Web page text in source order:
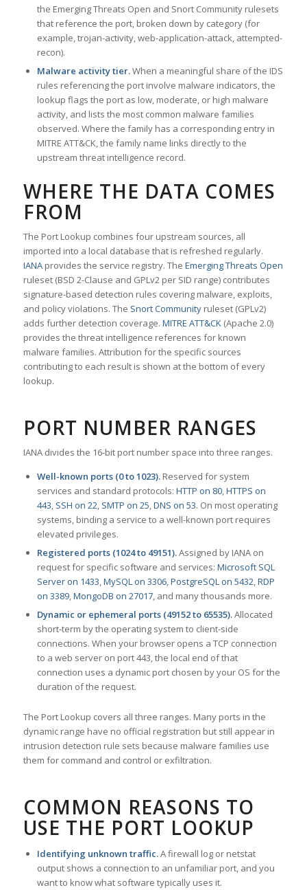
the Emerging Threats Open and Snort Community rulesets
that reference the port, broken down by category (for
example, trojan-activity, web-application-attack, attempted-
recon).
Malware activity tier.When a meaningful share of the IDS
rules referencing the port involve malware indicators, the
lookup flags the port as low, moderate, or high malware
activity, and lists the most common malware families
observed. Where the family has a corresponding entry in
MITRE ATT&CK, the family name links directly to the
upstream threat intelligence record.
WHERE THE DATA COMES
FROM
The Port Lookup combines four upstream sources, all
imported into a local database that is refreshed regularly.
IANAprovides the service registry. The Emerging Threats Open
ruleset (BSD 2-Clause and GPLv2 per SID range) contributes
signature-based detection rules covering malware, exploits,
and policy violations. The Snort Communityruleset (GPLv2)
adds further detection coverage. MITRE ATT&CK(Apache 2.0)
provides the threat intelligence references for known
malware families. Attribution for the specific sources
contributing to each result is shown at the bottom of every
lookup.
PORT NUMBER RANGES
IANA divides the 16-bit port number space into three ranges.
Well-known ports (0 to 1023).Reserved for system
services and standard protocols: HTTP on 80,HTTPS on
443, SSH on 22, SMTP on 25,DNS on 53. On most operating
systems, binding a service to a well-known port requires
elevated privileges.
Registered ports (1024 to 49151).Assigned by IANA on
request for specific software and services: Microsoft SQL
Server on 1433,MySQL on 3306,PostgreSQL on 5432,RDP
on 3389,MongoDB on 27017, and many thousands more.
Dynamic or ephemeral ports (49152 to 65535).Allocated
short-term by the operating system to client-side
connections. When your browser opens a TCP connection
to a web server on port 443, the local end of that
connection uses a dynamic port chosen by your OS for the
duration of the request.
The Port Lookup covers all three ranges. Many ports in the
dynamic range have no official registration but still appear in
intrusion detection rule sets because malware families use
them for command and control or exfiltration.
COMMON REASONS TO
USE THE PORT LOOKUP
Identifying unknown traffic.A firewall log or netstat
output shows a connection to an unfamiliar port, and you
want to know what software typically uses it.